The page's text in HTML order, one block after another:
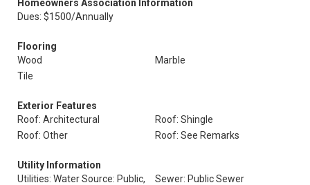
Homeowners Association Information
Dues: $1500/Annually
Flooring
Wood
Marble
Tile
Exterior Features
Roof: Architectural
Roof: Shingle
Roof: Other
Roof: See Remarks
Utility Information
Utilities: Water Source: Public,
Sewer: Public Sewer